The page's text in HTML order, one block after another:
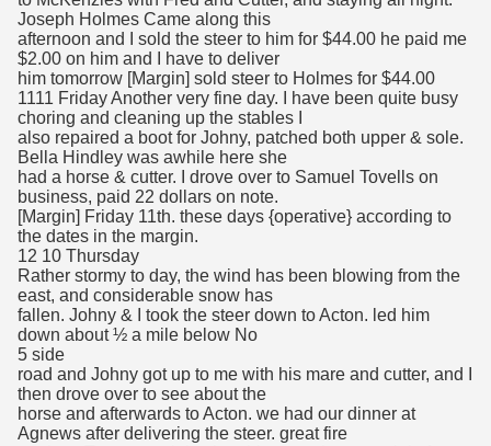
Joseph Holmes Came along this
afternoon and I sold the steer to him for $44.00 he paid me
$2.00 on him and I have to deliver
him tomorrow [Margin] sold steer to Holmes for $44.00
1111 Friday Another very fine day. I have been quite busy
choring and cleaning up the stables I
also repaired a boot for Johny, patched both upper & sole.
Bella Hindley was awhile here she
had a horse & cutter. I drove over to Samuel Tovells on
business, paid 22 dollars on note.
[Margin] Friday 11th. these days {operative} according to
the dates in the margin.
12 10 Thursday
Rather stormy to day, the wind has been blowing from the
east, and considerable snow has
fallen. Johny & I took the steer down to Acton. led him
down about ½ a mile below No
5 side
road and Johny got up to me with his mare and cutter, and I
then drove over to see about the
horse and afterwards to Acton. we had our dinner at
Agnews after delivering the steer. great fire